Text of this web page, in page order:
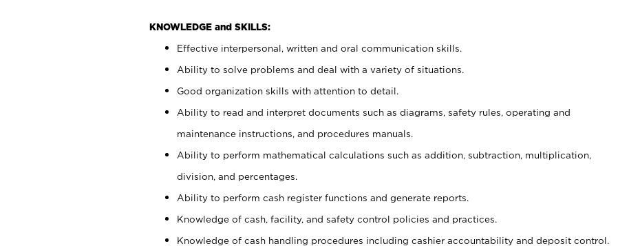
KNOWLEDGE and SKILLS:
Effective interpersonal, written and oral communication skills.
Ability to solve problems and deal with a variety of situations.
Good organization skills with attention to detail.
Ability to read and interpret documents such as diagrams, safety rules, operating and
maintenance instructions, and procedures manuals.
Ability to perform mathematical calculations such as addition, subtraction, multiplication,
division, and percentages.
Ability to perform cash register functions and generate reports.
Knowledge of cash, facility, and safety control policies and practices.
Knowledge of cash handling procedures including cashier accountability and deposit control.